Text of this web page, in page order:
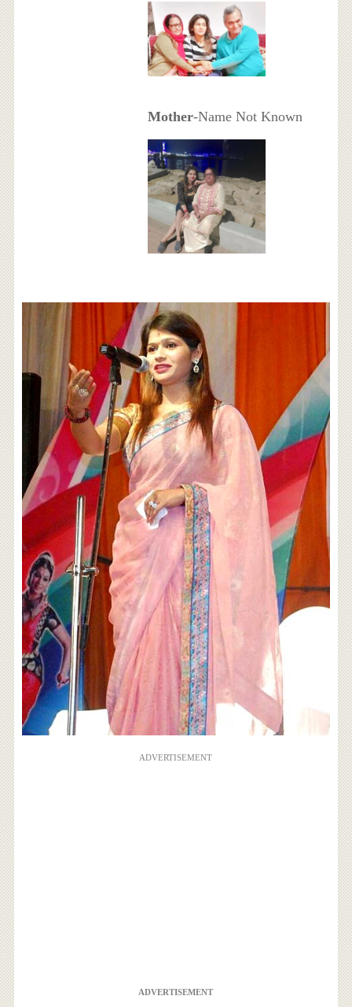
Mother-Name Not Known
ADVERTISEMENT
ADVERTISEMENT